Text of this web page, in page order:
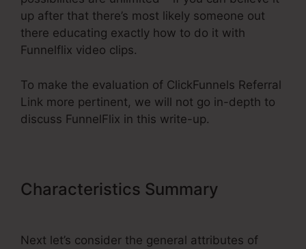
up after that there’s most likely someone out
there educating exactly how to do it with
Funnelflix video clips.
To make the evaluation of ClickFunnels Referral
Link more pertinent, we will not go in-depth to
discuss FunnelFlix in this write-up.
Characteristics Summary
Next let’s consider the general attributes of